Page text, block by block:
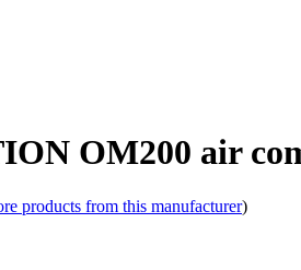
OM200 air
products from this manufacturer)